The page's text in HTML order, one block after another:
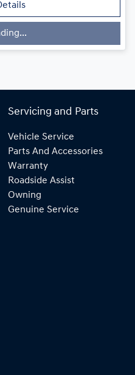
Servicing and Parts
Vehicle Service
Parts And Accessories
Warranty
Roadside Assist
Owning
Genuine Service